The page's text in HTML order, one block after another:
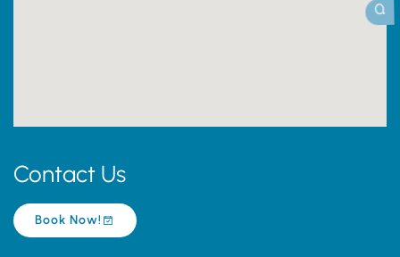
Contact Us
Book Now!